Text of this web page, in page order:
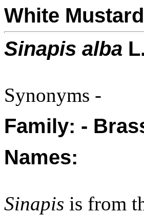
White Mustard
Sinapis alba
Synonyms -
Family: -
Names:
Sinapis is from